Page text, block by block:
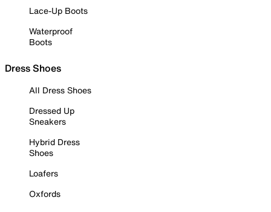
Lace-Up Boots
Waterproof
Boots
Dress Shoes
All Dress Shoes
Dressed Up
Sneakers
Hybrid Dress
Shoes
Loafers
Oxfords